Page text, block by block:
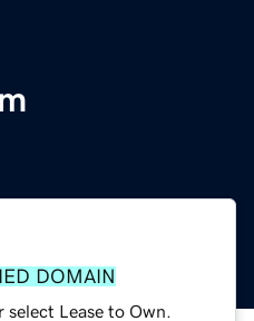
DOMAIN
Lease to Own.